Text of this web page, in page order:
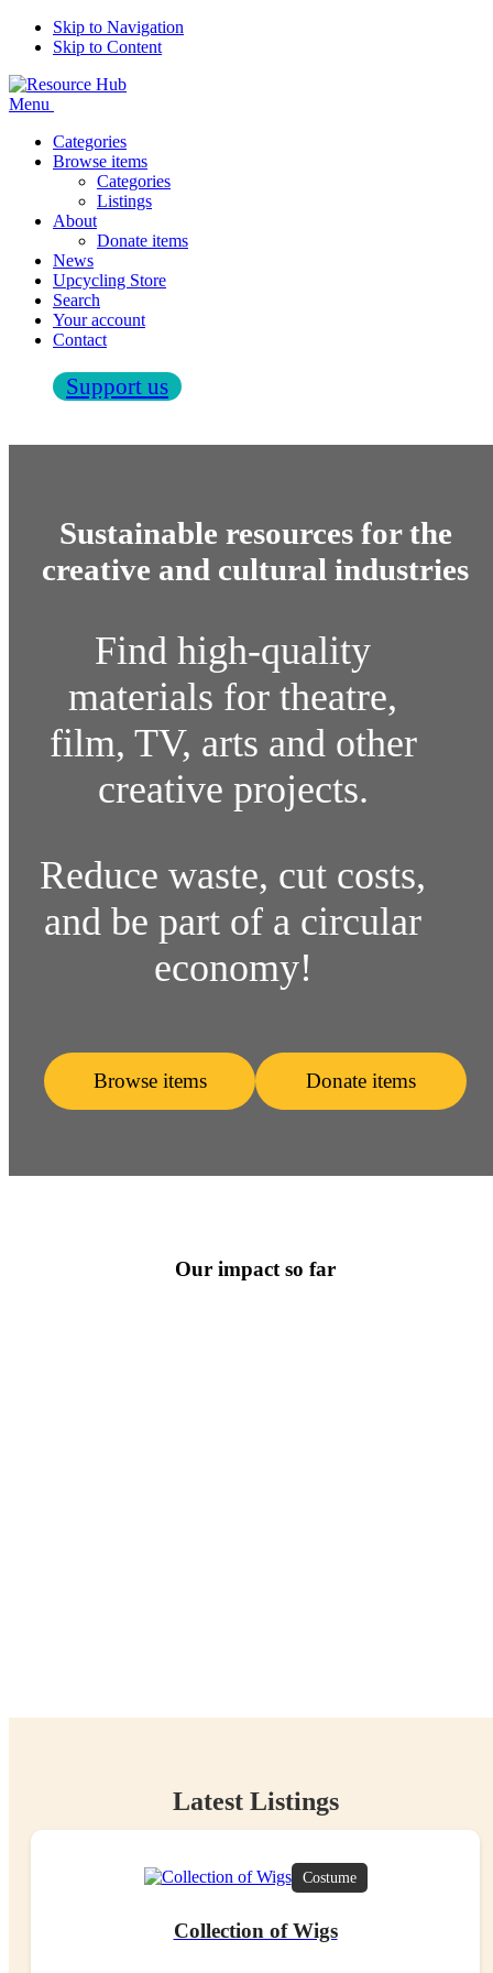
Skip to Navigation
Skip to Content
Menu
Categories
Browse items
Categories
Listings
About
Donate items
News
Upcycling Store
Search
Your account
Contact
Support us
Sustainable resources for the
creative and cultural industries
Find high-quality
materials for theatre,
film, TV, arts and other
creative projects.
Reduce waste, cut costs,
and be part of a circular
economy!
Browse items Donate items
Our impact so far
Latest Listings
Costume
Collection of Wigs